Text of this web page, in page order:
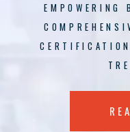
EMPOWERING